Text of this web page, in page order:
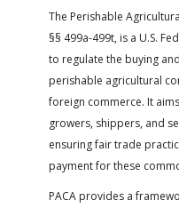
PROFESSIONAL STAFF
STATE COMPILATIONS
FARM BILL RESOURCES
AG LAW BIBLIOGRAPHY
The Perishable
§§ 499a-499t, is a U.S.
to regulate the buying
perishable agricultural
foreign commerce. It
growers, shippers, and
ensuring fair trade
payment for these
PACA provides a